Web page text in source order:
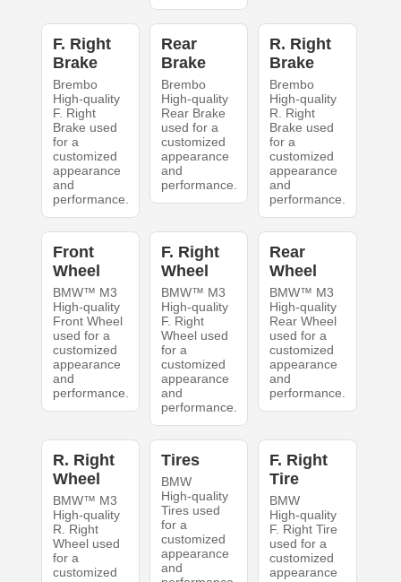
F. Right
Brake
Brembo
High-quality
F. Right
Brake used
for a
customized
appearance
and
performance.
Rear
Brake
Brembo
High-quality
Rear Brake
used for a
customized
appearance
and
performance.
R. Right
Brake
Brembo
High-quality
R. Right
Brake used
for a
customized
appearance
and
performance.
Front
Wheel
BMW™ M3
High-quality
Front Wheel
used for a
customized
appearance
and
performance.
F. Right
Wheel
BMW™ M3
High-quality
F. Right
Wheel used
for a
customized
appearance
and
performance.
Rear
Wheel
BMW™ M3
High-quality
Rear Wheel
used for a
customized
appearance
and
performance.
R. Right
Wheel
BMW™ M3
High-quality
R. Right
Wheel used
for a
customized
Tires
BMW
High-quality
Tires used
for a
customized
appearance
and
F. Right
Tire
BMW
High-quality
F. Right Tire
used for a
customized
appearance